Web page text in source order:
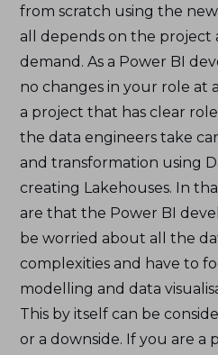
from scratch using the
all depends on the project
demand. As a Power BI
no changes in your role at
a project that has clear
the data engineers take
and transformation using
creating Lakehouses. In
are that the Power BI
be worried about all the
complexities and have to
modelling and data
This by itself can be
or a downside. If you are a